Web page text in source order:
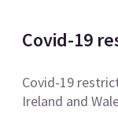
Covid-19
Covid-19
Ireland and